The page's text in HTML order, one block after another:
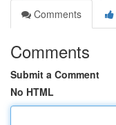
Comments
Comments
Submit a Comment
No HTML